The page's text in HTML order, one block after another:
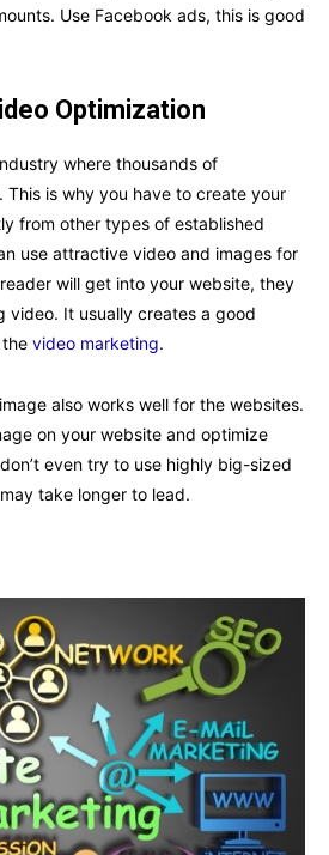
Use Facebook ads, this is good
Optimization
where thousands of
This is why you have to create your
from other types of established
use attractive video and images for
will get into your website, they
video. It usually creates a good
video marketing.
also works well for the websites.
on your website and optimize
even try to use highly big-sized
take longer to lead.